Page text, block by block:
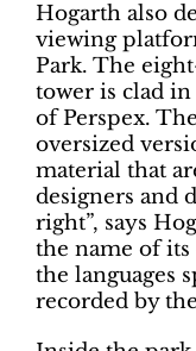
Hogarth also
viewing
Park. The
tower is clad
of Perspex.
oversized
material that
designers and
right”, says
the name of
the languages
recorded by